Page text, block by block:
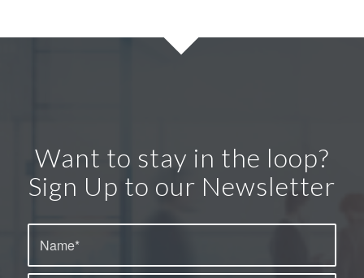
Want to stay in the loop?
Sign Up to our Newsletter